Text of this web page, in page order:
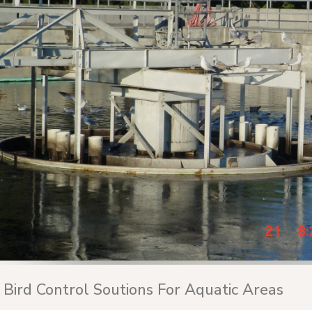
Bird Control Soutions For Aquatic Areas